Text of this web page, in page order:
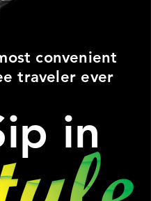
convenient
traveler ever
in